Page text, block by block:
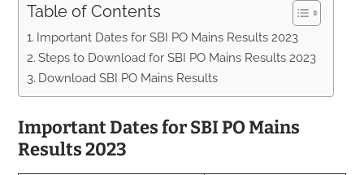
Table of Contents
Important Dates for SBI PO Mains Results 2023
Steps to Download for SBI PO Mains Results 2023
Download SBI PO Mains Results
Important Dates for SBI PO Mains
Results 2023